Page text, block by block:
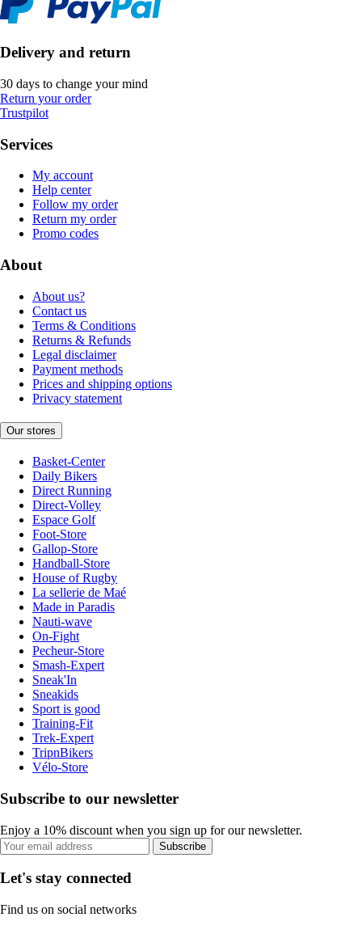
Delivery and return
30 days to change your mind
Return your order
Trustpilot
Services
My account
Help center
Follow my order
Return my order
Promo codes
About
About us?
Contact us
Terms & Conditions
Returns & Refunds
Legal disclaimer
Payment methods
Prices and shipping options
Privacy statement
Our stores
Basket-Center
Daily Bikers
Direct Running
Direct-Volley
Espace Golf
Foot-Store
Gallop-Store
Handball-Store
House of Rugby
La sellerie de Maé
Made in Paradis
Nauti-wave
On-Fight
Pecheur-Store
Smash-Expert
Sneak'In
Sneakids
Sport is good
Training-Fit
Trek-Expert
TripnBikers
Vélo-Store
Subscribe to our newsletter
Enjoy a 10% discount when you sign up for our newsletter.
Subscribe
Let's stay connected
Find us on social networks